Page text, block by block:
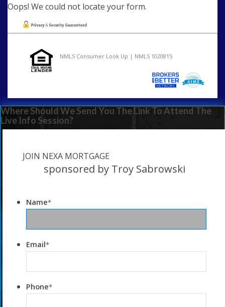
Oops! We could not locate your form.
NMLS Consumer Look Up | NMLS 1020815
Where Should We Send You The Link To Attend The
Live Info Session?
JOIN NEXA MORTGAGE
sponsored by Troy Sabrowski
Name*
Email*
Phone*